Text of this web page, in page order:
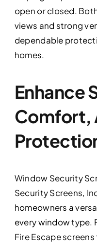
open or closed.
views and strong
dependable
homes.
Enhance
Comfort,
Window Security
Security Screens,
homeowners a
every window type.
Fire Escape